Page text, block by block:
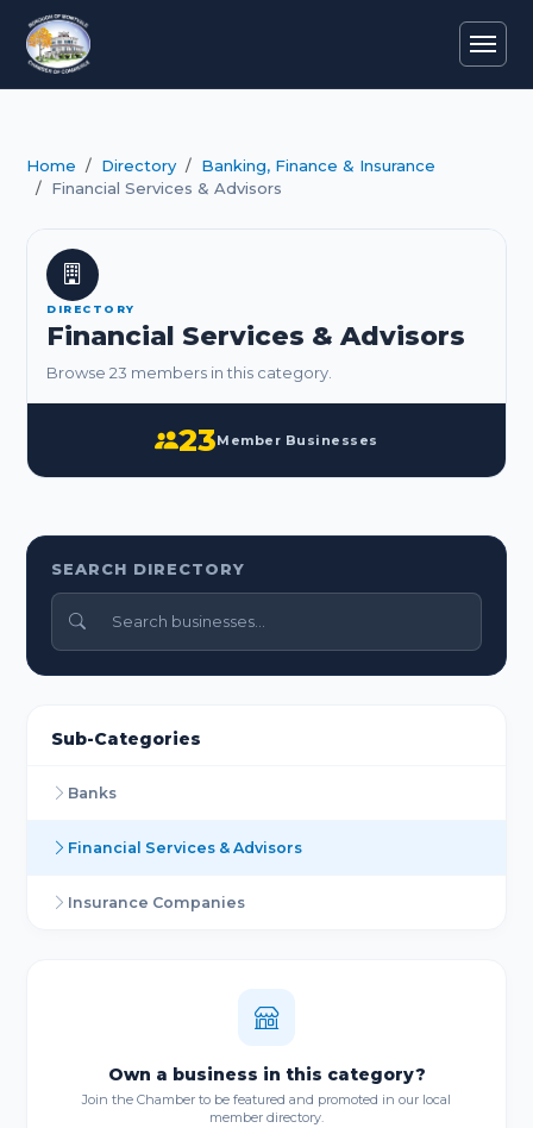
Home Directory
Banking, Finance & Insurance
Financial Services & Advisors
DIRECTORY
Financial Services & Advisors
Browse 23 members in this category.
23Member Businesses
SEARCH DIRECTORY
Sub-Categories
Banks
Financial Services & Advisors
Insurance Companies
Own a business in this category?
Join the Chamber to be featured and promoted in our local
member directory.